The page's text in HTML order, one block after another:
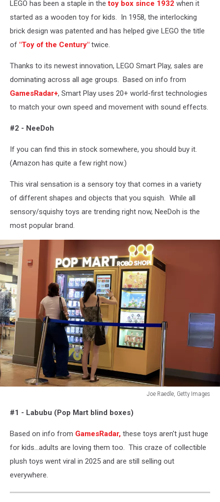
Images
LEGO has been a staple in thetoy box since 1932 when it
started as a wooden toy for kids. In 1958, the interlocking
brick design was patented and has helped give LEGO the title
of "Toy of the Century" twice.
Thanks to its newest innovation, LEGO Smart Play, sales are
dominating across all age groups. Based on info from
GamesRadar+, Smart Play uses 20+ world-first technologies
to match your own speed and movement with sound effects.
#2 - NeeDoh
If you can find this in stock somewhere, you should buy it.
(Amazon has quite a few right now.)
This viral sensation is a sensory toy that comes in a variety
of different shapes and objects that you squish. While all
sensory/squishy toys are trending right now, NeeDoh is the
most popular brand.
Joe Raedle, Getty Images
Raedle,
Images
#1 - Labubu (Pop Mart blind boxes)
Based on info from GamesRadar, these toys aren't just huge
for kids...adults are loving them too. This craze of collectible
plush toys went viral in 2025 and are still selling out
everywhere.